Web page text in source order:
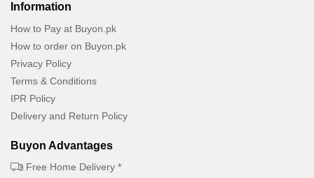
Information
How to Pay at Buyon.pk
How to order on Buyon.pk
Privacy Policy
Terms & Conditions
IPR Policy
Delivery and Return Policy
Buyon Advantages
Free Home Delivery *